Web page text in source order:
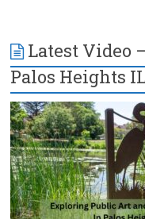
Latest Video
Palos Heights